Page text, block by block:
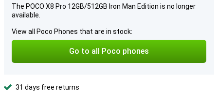
The POCO X8 Pro 12GB/512GB Iron Man Edition is no longer
available.
View all Poco Phones that are in stock:
Go to all Poco phones
31 days free returns